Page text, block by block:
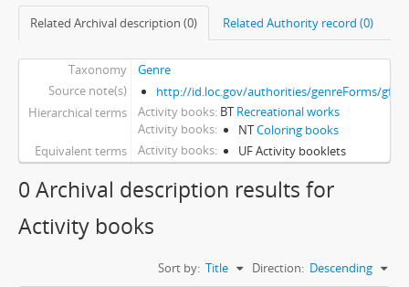
Related Archival description (0) Related Authority record (0)
Taxonomy
Genre
Source note(s)
http://id.loc.gov/authorities/genreForms/
Hierarchical terms
Activity books BT Recreational works
Activity books
NTColoring books
Equivalent terms
Activity books UF Activity booklets
0 Archival description results for
Activity books
Sort by: Title Direction: Descending